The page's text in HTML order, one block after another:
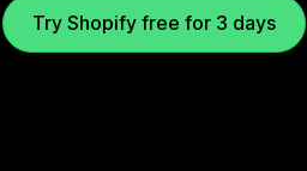
Try Shopify free for 3 days